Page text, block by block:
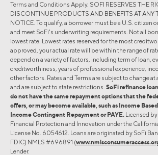
Terms and Conditions Apply. SOFI RESERVES THE
DISCONTINUE PRODUCTS AND BENEFITS AT ANY
NOTICE. To qualify, a borrower must be a U.S. citizen
and meet SoFi's underwriting requirements. Not all
lowest rate. Lowest rates reserved for the most
approved, your actual rate will be within the range of
depend on a variety of factors, including term of loan,
creditworthiness, years of professional experience,
other factors. Rates and Terms are subject to change
and are subject to state restrictions. SoFi refinance
do not have the same repayment options that the
offers, or may become available, such as Income
Income Contingent Repayment or PAYE. Licensed
Financial Protection and Innovation under the
License No. 6054612. Loans are originated by SoFi
FDIC) NMLS #696891 (
Lender.